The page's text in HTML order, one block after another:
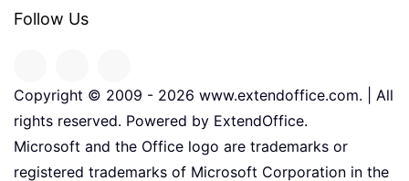
Follow Us
Copyright © 2009 - 2026 www.extendoffice.com. | All
rights reserved. Powered by ExtendOffice.
Microsoft and the Office logo are trademarks or
registered trademarks of Microsoft Corporation in the